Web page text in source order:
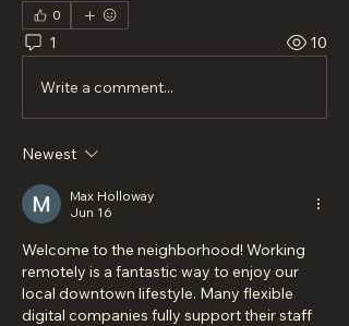
0
1 10
Write a comment...
Newest
Max Holloway
Jun 16
Welcome to the neighborhood! Working
remotely is a fantastic way to enjoy our
local downtown lifestyle. Many flexible
digital companies fully support their staff